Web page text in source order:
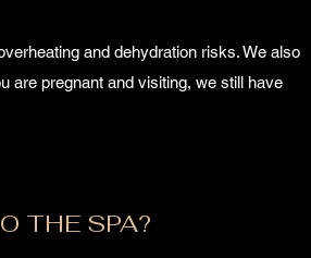
and dehydration risks. We also
are pregnant and visiting, we still have
THE SPA?